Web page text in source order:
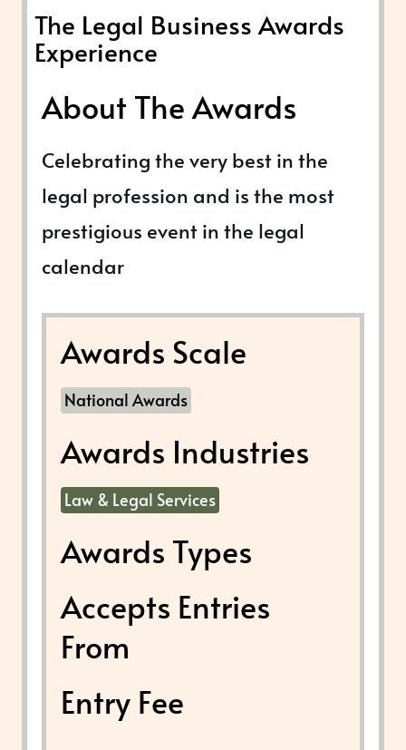
The Legal Business Awards
Experience
About The Awards
Celebrating the very best in the
legal profession and is the most
prestigious event in the legal
calendar
Awards Scale
National Awards
Awards Industries
Law & Legal Services
Awards Types
Accepts Entries
From
Entry Fee